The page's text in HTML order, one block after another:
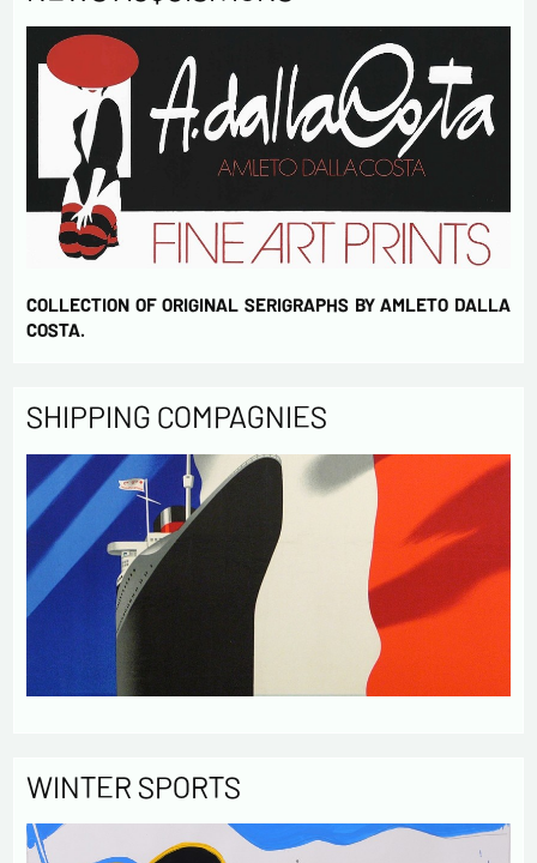
COLLECTION OF ORIGINAL SERIGRAPHS BY AMLETO DALLA
COSTA.
SHIPPING COMPAGNIES
WINTER SPORTS